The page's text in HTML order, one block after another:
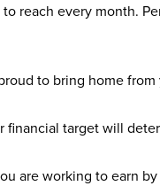
reach every month.
to bring home
financial target will
are working to earn